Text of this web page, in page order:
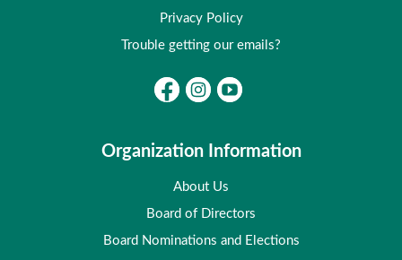
Privacy Policy
Trouble getting our emails?
Organization Information
About Us
Board of Directors
Board Nominations and Elections